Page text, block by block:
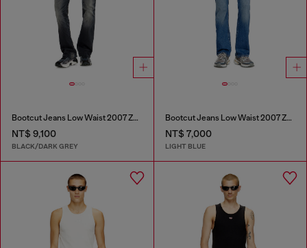
Bootcut Jeans Low Waist 2007 Zatiny
NT$ 9,100
BLACK/DARK GREY
Bootcut Jeans Low Waist 2007 Zatiny
NT$ 7,000
LIGHT BLUE